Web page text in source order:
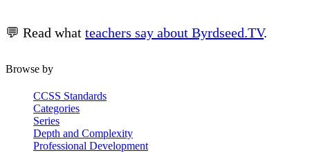
💬 Read what teachers say about Byrdseed.TV.
Browse by
CCSS Standards
Categories
Series
Depth and Complexity
Professional Development